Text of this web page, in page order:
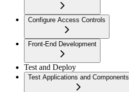
Configure Access Controls
Front-End Development
Test and Deploy
Test Applications and Components